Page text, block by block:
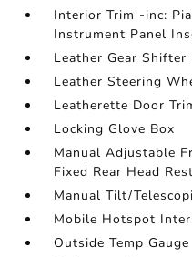
Interior Trim -inc:
Instrument Panel
Leather Gear Shifter
Leather Steering
Leatherette Door
Locking Glove Box
Manual Adjustable
Fixed Rear Head
Manual Tilt/
Mobile Hotspot
Outside Temp Gauge